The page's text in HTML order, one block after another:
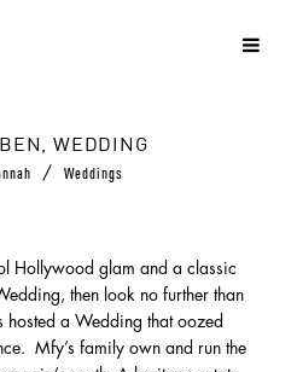
WEDDING
/ Weddings
Hollywood glam and a classic
then look no further than
hosted a Wedding that oozed
Mfy’s family own and run the